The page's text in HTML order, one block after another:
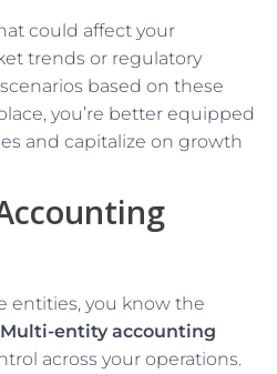
could affect your
trends or regulatory
based on these
you’re better equipped
and capitalize on growth
entities, you know the
Multi-entity accounting
across your operations.